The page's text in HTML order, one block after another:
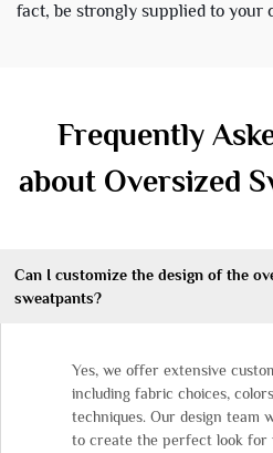
fact, be strongly supplied to your
Frequently
about Oversized
Can I customize the design of the
sweatpants?
Yes, we offer extensive
including fabric choices,
techniques. Our design team
to create the perfect look for